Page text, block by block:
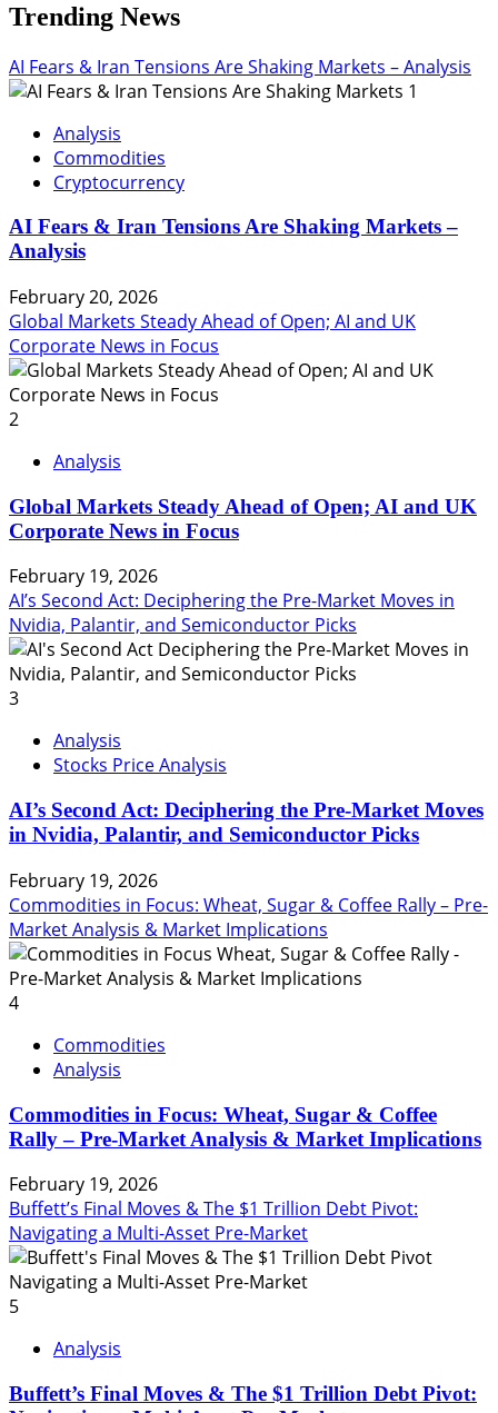
Trending News
AI Fears & Iran Tensions Are Shaking Markets – Analysis
1
Analysis
Commodities
Cryptocurrency
AI Fears & Iran Tensions Are Shaking Markets –
Analysis
February 20, 2026
Global Markets Steady Ahead of Open; AI and UK
Corporate News in Focus
2
Analysis
Global Markets Steady Ahead of Open; AI and UK
Corporate News in Focus
February 19, 2026
AI’s Second Act: Deciphering the Pre-Market Moves in
Nvidia, Palantir, and Semiconductor Picks
3
Analysis
Stocks Price Analysis
AI’s Second Act: Deciphering the Pre-Market Moves
in Nvidia, Palantir, and Semiconductor Picks
February 19, 2026
Commodities in Focus: Wheat, Sugar & Coffee Rally – Pre-
Market Analysis & Market Implications
4
Commodities
Analysis
Commodities in Focus: Wheat, Sugar & Coffee
Rally – Pre-Market Analysis & Market Implications
February 19, 2026
Buffett’s Final Moves & The $1 Trillion Debt Pivot:
Navigating a Multi-Asset Pre-Market
5
Analysis
Buffett’s Final Moves & The $1 Trillion Debt Pivot: